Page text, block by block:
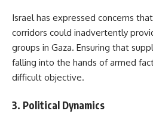
Israel has expressed concerns
corridors could inadvertently
groups in Gaza. Ensuring that
falling into the hands of armed
difficult objective.
3. Political Dynamics